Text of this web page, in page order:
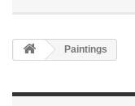
Paintings